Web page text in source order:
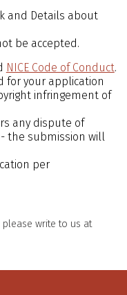
and Details about
be accepted.
NICE Code of Conduct.
for your application
infringement of
any dispute of
the submission will
per
please write to us at